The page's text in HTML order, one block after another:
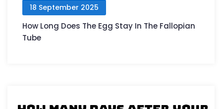
18 September 2025
How Long Does The Egg Stay In The Fallopian
Tube